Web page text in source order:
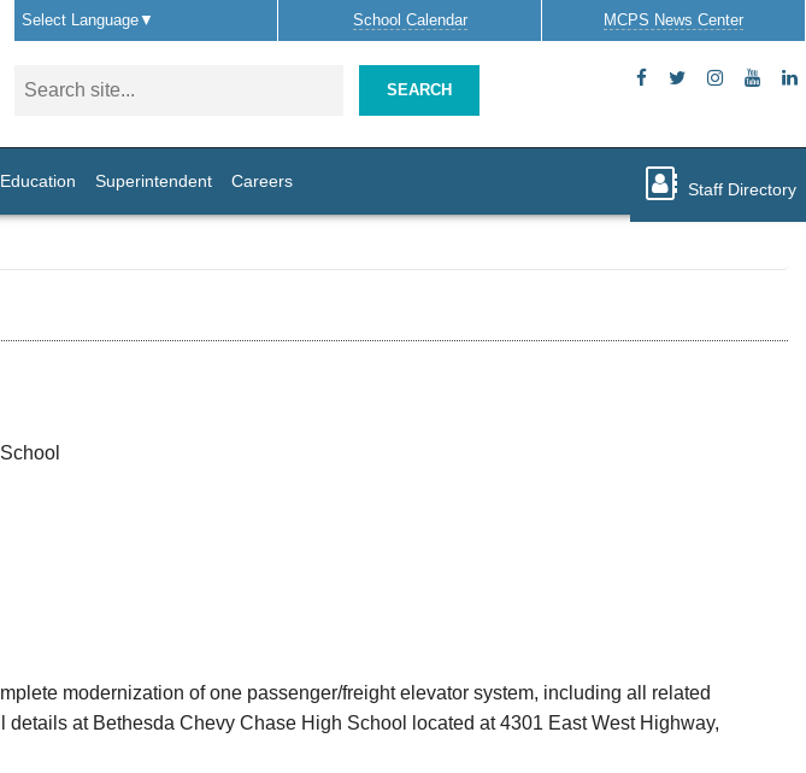
Select Language▼ School Calendar MCPS News Center
SEARCH
Superintendent Careers Staff Directory
modernization of one passenger/freight elevator system, including all related
at Bethesda Chevy Chase High School located at 4301 East West Highway,